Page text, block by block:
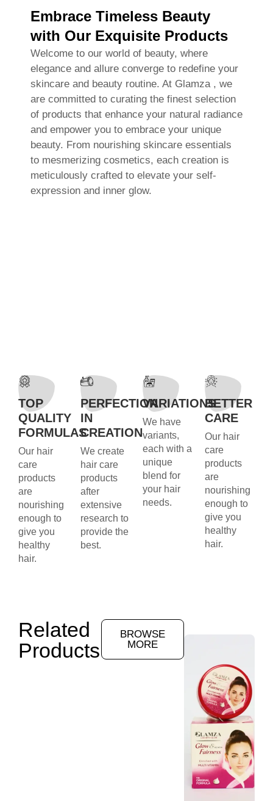
Embrace Timeless Beauty
with Our Exquisite Products
Welcome to our world of beauty, where
elegance and allure converge to redefine your
skincare and beauty routine. At Glamza , we
are committed to curating the finest selection
of products that enhance your natural radiance
and empower you to embrace your unique
beauty. From nourishing skincare essentials
to mesmerizing cosmetics, each creation is
meticulously crafted to elevate your self-
expression and inner glow.
TOP
QUALITY
FORMULAS
Our hair
care
products
are
nourishing
enough to
give you
healthy
hair.
PERFECTION
IN
CREATION
We create
hair care
products
after
extensive
research to
provide the
best.
VARIATIONS
We have
variants,
each with a
unique
blend for
your hair
needs.
BETTER
CARE
Our hair
care
products
are
nourishing
enough to
give you
healthy
hair.
Related
Products
BROWSE
MORE